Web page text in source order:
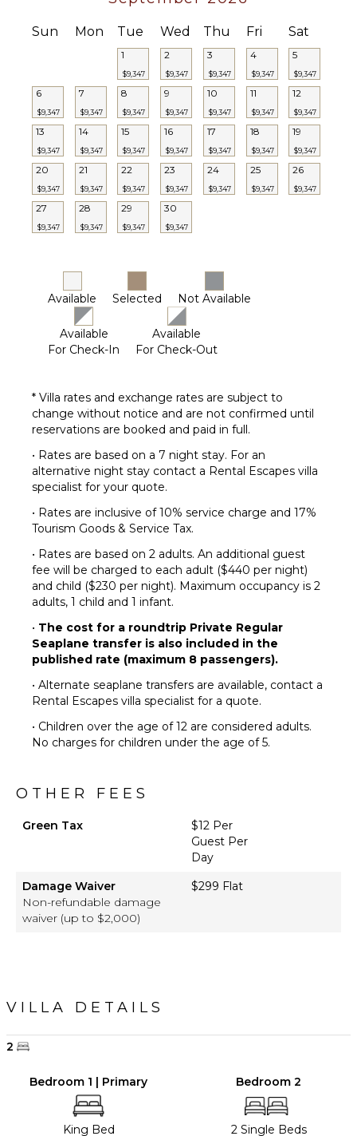
Sun Mon Tue Wed Thu Fri Sat
1
$9,347
2
$9,347
3
$9,347
4
$9,347
5
$9,347
6
$9,347
7
$9,347
8
$9,347
9
$9,347
10
$9,347
11
$9,347
12
$9,347
13
$9,347
14
$9,347
15
$9,347
16
$9,347
17
$9,347
18
$9,347
19
$9,347
20
$9,347
21
$9,347
22
$9,347
23
$9,347
24
$9,347
25
$9,347
26
$9,347
27
$9,347
28
$9,347
29
$9,347
30
$9,347
Available Selected Not Available
Available
For Check-In
Available
For Check-Out
* Villa rates and exchange rates are subject to
change without notice and are not confirmed until
reservations are booked and paid in full.
• Rates are based on a 7 night stay. For an
alternative night stay contact a Rental Escapes villa
specialist for your quote.
• Rates are inclusive of 10% service charge and 17%
Tourism Goods & Service Tax.
• Rates are based on 2 adults. An additional guest
fee will be charged to each adult ($440 per night)
and child ($230 per night). Maximum occupancy is 2
adults, 1 child and 1 infant.
• The cost for a roundtrip Private Regular
Seaplane transfer is also included in the
published rate (maximum 8 passengers).
• Alternate seaplane transfers are available, contact a
Rental Escapes villa specialist for a quote.
• Children over the age of 12 are considered adults.
No charges for children under the age of 5.
OTHER FEES
Green Tax
$12 Per
Guest Per
Day
Damage Waiver
Non-refundable damage
waiver (up to $2,000)
$299 Flat
VILLA DETAILS
2
Bedroom 1 | Primary
King Bed
Bedroom 2
2 Single Beds